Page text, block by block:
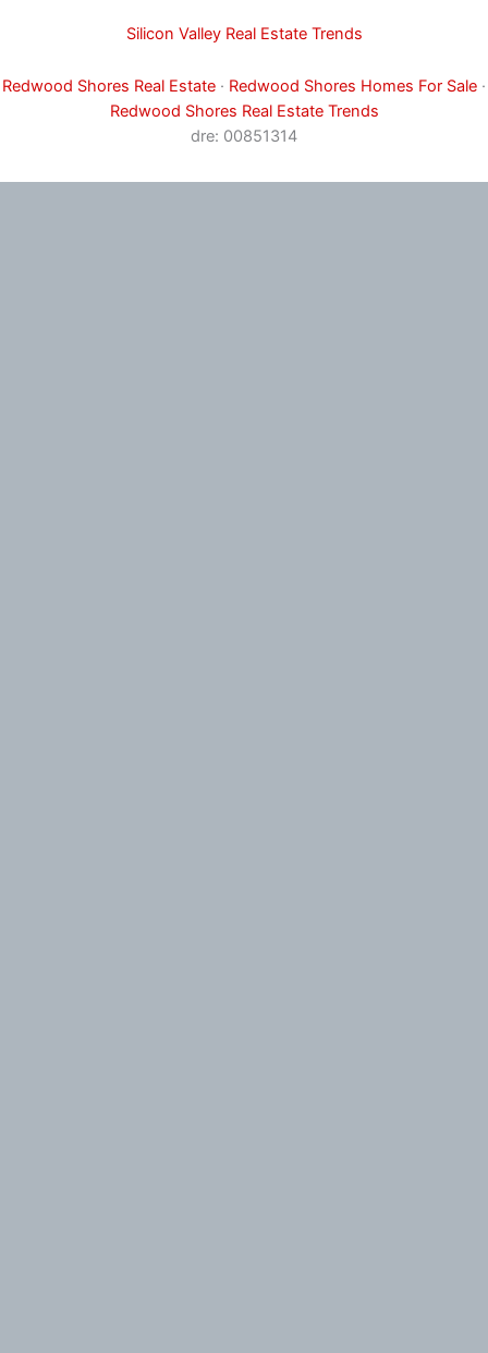
Silicon Valley Real Estate Trends
Redwood Shores Real Estate · Redwood Shores Homes For Sale ·
Redwood Shores Real Estate Trends
dre: 00851314